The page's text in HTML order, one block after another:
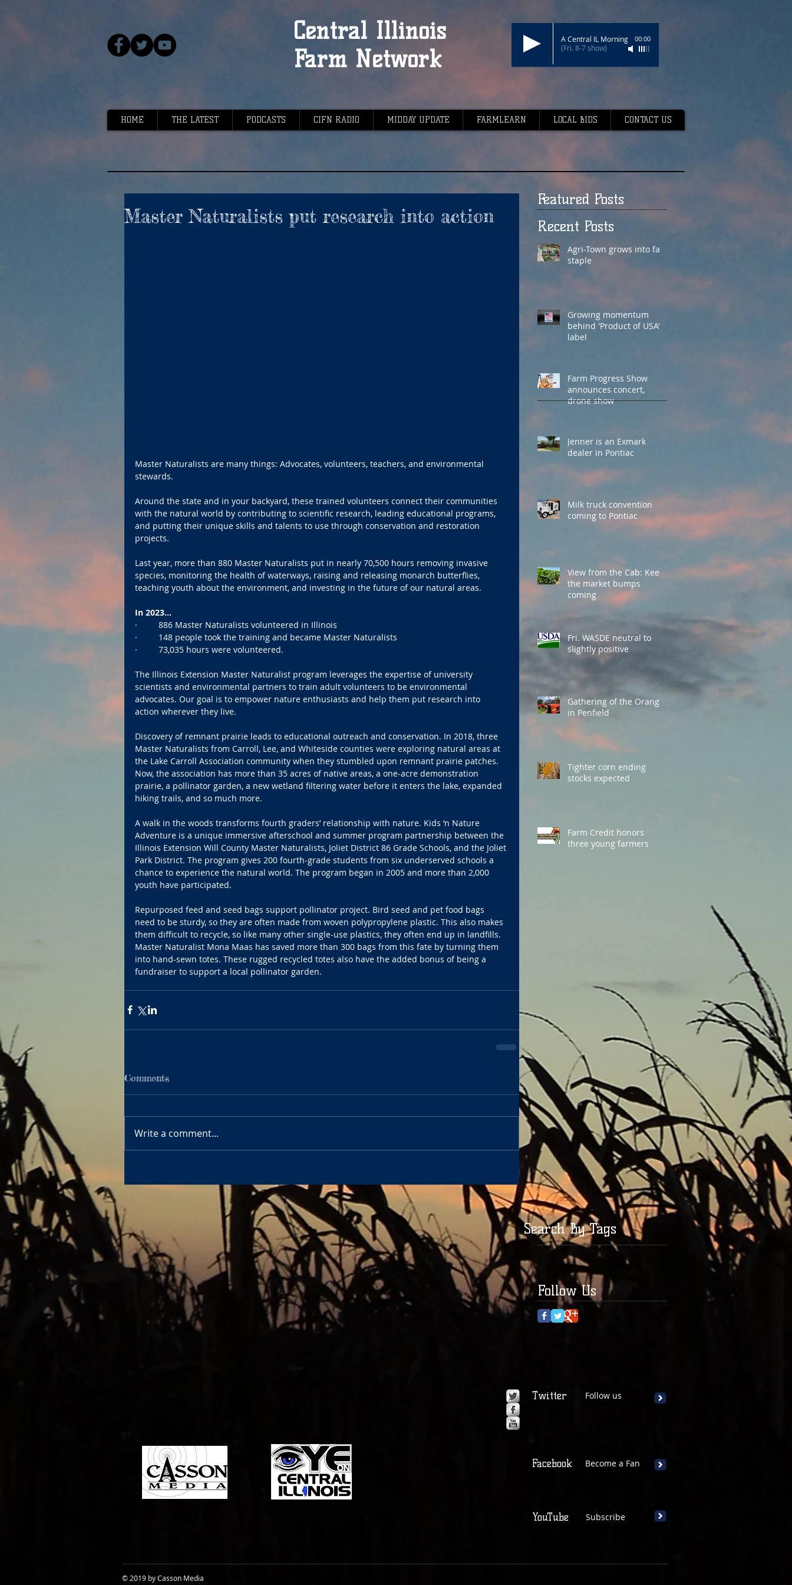
Central Illinois
Farm Network
A Central IL Morning
(Fri. 8-7 show)
00:00
HOME THE LATEST PODCASTS CIFN RADIO MIDDAY UPDATE FARMLEARN LOCAL BIDS CONTACT US
Master Naturalists put research into action
Master Naturalists are many things: Advocates, volunteers, teachers, and environmental
stewards.
Around the state and in your backyard, these trained volunteers connect their communities
with the natural world by contributing to scientific research, leading educational programs,
and putting their unique skills and talents to use through conservation and restoration
projects.
Last year, more than 880 Master Naturalists put in nearly 70,500 hours removing invasive
species, monitoring the health of waterways, raising and releasing monarch butterflies,
teaching youth about the environment, and investing in the future of our natural areas.
In 2023...
·         886 Master Naturalists volunteered in Illinois
·         148 people took the training and became Master Naturalists
·         73,035 hours were volunteered.
The Illinois Extension Master Naturalist program leverages the expertise of university
scientists and environmental partners to train adult volunteers to be environmental
advocates. Our goal is to empower nature enthusiasts and help them put research into
action wherever they live.
Discovery of remnant prairie leads to educational outreach and conservation. In 2018, three
Master Naturalists from Carroll, Lee, and Whiteside counties were exploring natural areas at
the Lake Carroll Association community when they stumbled upon remnant prairie patches.
Now, the association has more than 35 acres of native areas, a one-acre demonstration
prairie, a pollinator garden, a new wetland filtering water before it enters the lake, expanded
hiking trails, and so much more.
A walk in the woods transforms fourth graders’ relationship with nature. Kids ‘n Nature
Adventure is a unique immersive afterschool and summer program partnership between the
Illinois Extension Will County Master Naturalists, Joliet District 86 Grade Schools, and the Joliet
Park District. The program gives 200 fourth-grade students from six underserved schools a
chance to experience the natural world. The program began in 2005 and more than 2,000
youth have participated.
Repurposed feed and seed bags support pollinator project. Bird seed and pet food bags
need to be sturdy, so they are often made from woven polypropylene plastic. This also makes
them difficult to recycle, so like many other single-use plastics, they often end up in landfills.
Master Naturalist Mona Maas has saved more than 300 bags from this fate by turning them
into hand-sewn totes. These rugged recycled totes also have the added bonus of being a
fundraiser to support a local pollinator garden.
Comments
Write a comment...
Featured Posts
Recent Posts
Agri-Town grows into fair
staple
Growing momentum
behind 'Product of USA'
label
Farm Progress Show
announces concert,
drone show
Jenner is an Exmark
dealer in Pontiac
Milk truck convention
coming to Pontiac
View from the Cab: Keep
the market bumps
coming
Fri. WASDE neutral to
slightly positive
Gathering of the Orange
in Penfield
Tighter corn ending
stocks expected
Farm Credit honors
three young farmers
Search By Tags
Follow Us
Twitter Follow us
Facebook Become a Fan
YouTube Subscribe
© 2019 by Casson Media